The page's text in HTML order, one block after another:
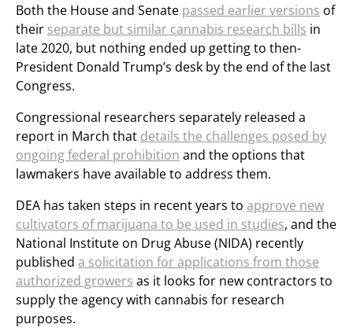
Both the House and Senate passed earlier versions of
their separate but similar cannabis research bills in
late 2020, but nothing ended up getting to then-
President Donald Trump’s desk by the end of the last
Congress.
Congressional researchers separately released a
report in March that details the challenges posed by
ongoing federal prohibition and the options that
lawmakers have available to address them.
DEA has taken steps in recent years to approve new
cultivators of marijuana to be used in studies, and the
National Institute on Drug Abuse (NIDA) recently
published a solicitation for applications from those
authorized growers as it looks for new contractors to
supply the agency with cannabis for research
purposes.